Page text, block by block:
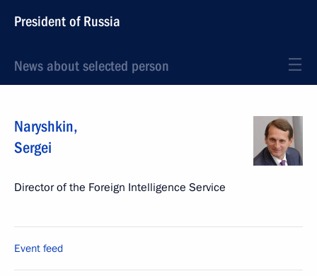
President of Russia
News about selected person
Naryshkin,
Sergei
Director of the Foreign Intelligence Service
Event feed